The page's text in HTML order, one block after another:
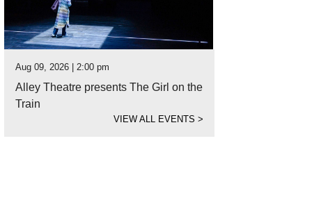
Aug 09, 2026 | 2:00 pm
Alley Theatre presents The Girl on the
Train
VIEW ALL EVENTS >